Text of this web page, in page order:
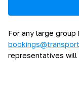
For any large
representatives will